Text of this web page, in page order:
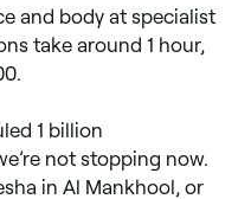
and body at specialist
take around 1 hour,
1 billion
not stopping now.
in Al Mankhool, or